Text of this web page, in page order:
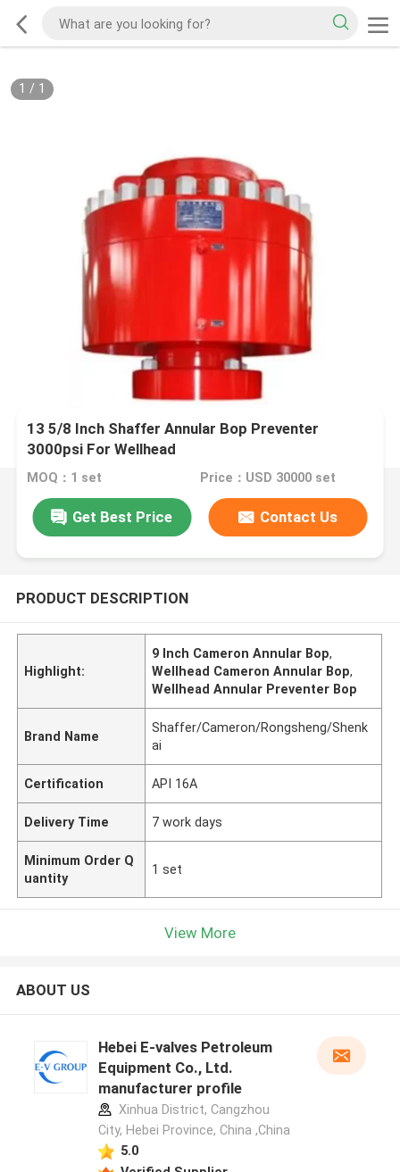
1 / 1
13 5/8 Inch Shaffer Annular Bop Preventer
3000psi For Wellhead
MOQ：1 set Price：USD 30000 set
Get Best Price Contact Us
PRODUCT DESCRIPTION
Highlight:
9 Inch Cameron Annular Bop,
Wellhead Cameron Annular Bop,
Wellhead Annular Preventer Bop
Brand Name
Shaffer/Cameron/Rongsheng/Shenk
ai
Certification API 16A
Delivery Time 7 work days
Minimum Order Q
uantity
1 set
View More
ABOUT US
Hebei E-valves Petroleum
Equipment Co., Ltd.
manufacturer profile
Xinhua District, Cangzhou
City, Hebei Province, China ,China
5.0